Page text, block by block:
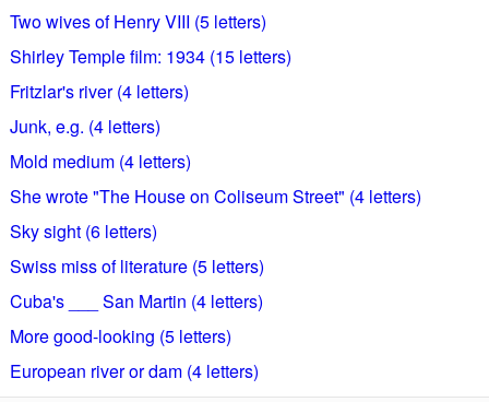
Two wives of Henry VIII (5 letters)
Shirley Temple film: 1934 (15 letters)
Fritzlar's river (4 letters)
Junk, e.g. (4 letters)
Mold medium (4 letters)
She wrote "The House on Coliseum Street" (4 letters)
Sky sight (6 letters)
Swiss miss of literature (5 letters)
Cuba's ___ San Martin (4 letters)
More good-looking (5 letters)
European river or dam (4 letters)